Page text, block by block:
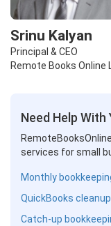
Srinu Kalyan
Principal & CEO
Remote Books Online
Need Help
services for small
Monthly
QuickBooks cleanup
Catch-up